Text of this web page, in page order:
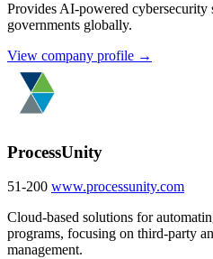
Provides AI-powered cybersecurity
governments globally.
View company profile →
ProcessUnity
51-200 www.processunity.com
Cloud-based solutions for
programs, focusing on third-party
management.